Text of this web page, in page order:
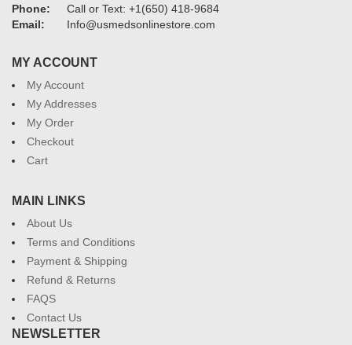
Phone:
Call or Text: +1(650) 418-9684
Email:
Info@usmedsonlinestore.com
MY ACCOUNT
My Account
My Addresses
My Order
Checkout
Cart
MAIN LINKS
About Us
Terms and Conditions
Payment & Shipping
Refund & Returns
FAQS
Contact Us
NEWSLETTER